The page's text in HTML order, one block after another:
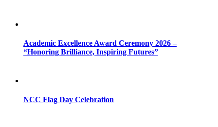
Academic Excellence Award Ceremony 2026 –
“Honoring Brilliance, Inspiring Futures”
NCC Flag Day Celebration